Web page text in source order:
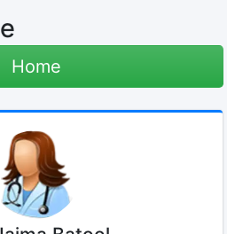
Home